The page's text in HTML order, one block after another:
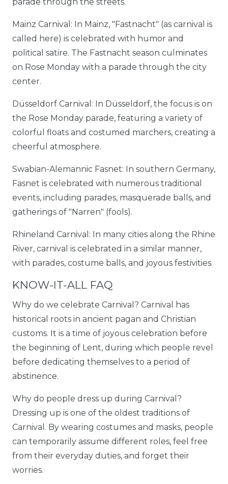
parade through the streets.
Mainz Carnival: In Mainz, "Fastnacht" (as carnival is
called here) is celebrated with humor and
political satire. The Fastnacht season culminates
on Rose Monday with a parade through the city
center.
Düsseldorf Carnival: In Düsseldorf, the focus is on
the Rose Monday parade, featuring a variety of
colorful floats and costumed marchers, creating a
cheerful atmosphere.
Swabian-Alemannic Fasnet: In southern Germany,
Fasnet is celebrated with numerous traditional
events, including parades, masquerade balls, and
gatherings of "Narren" (fools).
Rhineland Carnival: In many cities along the Rhine
River, carnival is celebrated in a similar manner,
with parades, costume balls, and joyous festivities.
KNOW-IT-ALL FAQ
Why do we celebrate Carnival? Carnival has
historical roots in ancient pagan and Christian
customs. It is a time of joyous celebration before
the beginning of Lent, during which people revel
before dedicating themselves to a period of
abstinence.
Why do people dress up during Carnival?
Dressing up is one of the oldest traditions of
Carnival. By wearing costumes and masks, people
can temporarily assume different roles, feel free
from their everyday duties, and forget their
worries.